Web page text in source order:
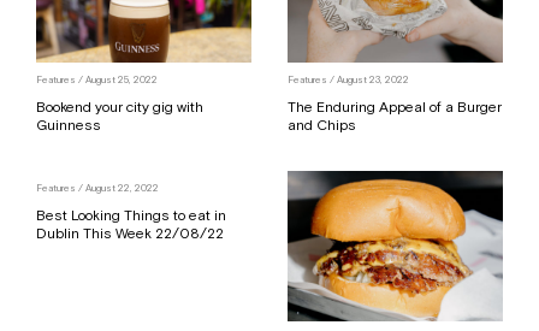
Features / August 25, 2022
Bookend your city gig with
Guinness
Features / August 23, 2022
The Enduring Appeal of a Burger
and Chips
Features / August 22, 2022
Best Looking Things to eat in
Dublin This Week 22/08/22